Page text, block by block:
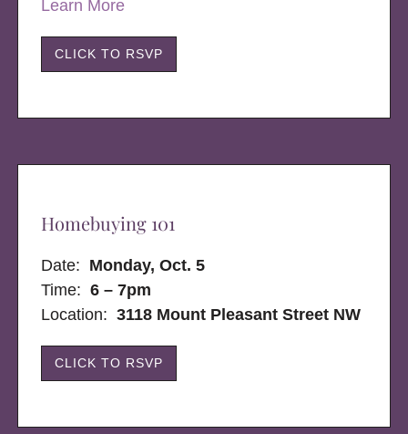
Learn More
CLICK TO RSVP
Homebuying 101
Date: Monday, Oct. 5
Time: 6 – 7pm
Location:3118 Mount Pleasant Street NW
CLICK TO RSVP